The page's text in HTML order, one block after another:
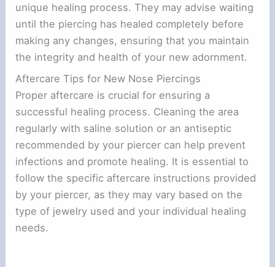
o
unique healing process. They may advise waiting
until the piercing has healed completely before
making any changes, ensuring that you maintain
the integrity and health of your new adornment.
Aftercare Tips for New Nose Piercings
Proper aftercare is crucial for ensuring a
successful healing process. Cleaning the area
regularly with saline solution or an antiseptic
recommended by your piercer can help prevent
infections and promote healing. It is essential to
follow the specific aftercare instructions provided
by your piercer, as they may vary based on the
type of jewelry used and your individual healing
needs.